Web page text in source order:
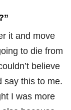
it and move
to die from
believe
say this to me.
I was more